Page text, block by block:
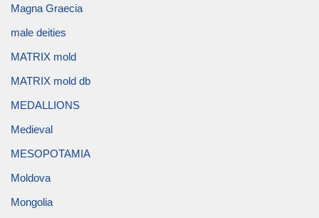
Magna Graecia
male deities
MATRIX mold
MATRIX mold db
MEDALLIONS
Medieval
MESOPOTAMIA
Moldova
Mongolia